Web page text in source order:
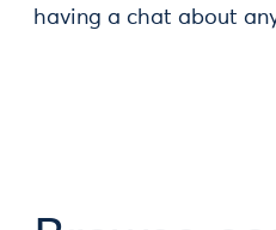
having a chat about